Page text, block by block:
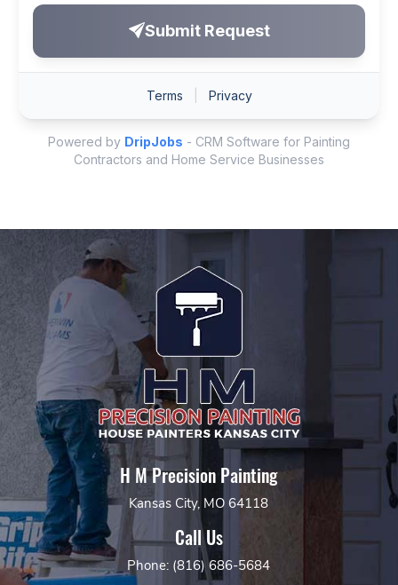
H M Precision Painting
Kansas City, MO 64118
Call Us
Phone: (816) 686-5684